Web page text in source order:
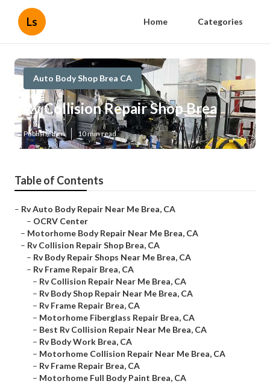
Ls Home Categories
Auto Body Shop Brea CA
Rv Collision Repair Shop Brea
Published en 10 min read
Table of Contents
– Rv Auto Body Repair Near Me Brea, CA
– OCRV Center
– Motorhome Body Repair Near Me Brea, CA
– Rv Collision Repair Shop Brea, CA
– Rv Body Repair Shops Near Me Brea, CA
– Rv Frame Repair Brea, CA
– Rv Collision Repair Near Me Brea, CA
– Rv Body Shop Repair Near Me Brea, CA
– Rv Frame Repair Brea, CA
– Motorhome Fiberglass Repair Brea, CA
– Best Rv Collision Repair Near Me Brea, CA
– Rv Body Work Brea, CA
– Motorhome Collision Repair Near Me Brea, CA
– Rv Frame Repair Brea, CA
– Motorhome Full Body Paint Brea, CA